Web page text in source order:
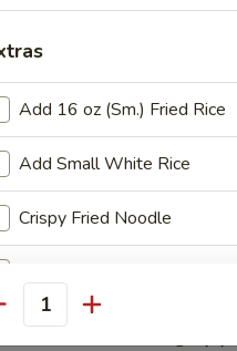
Toast (4)
Chicken Wings (3)
Add 16 oz (Sm.) Fried Rice
Add Small White Rice
Crispy Fried Noodle
Sweet & Sour Sauce (Large)